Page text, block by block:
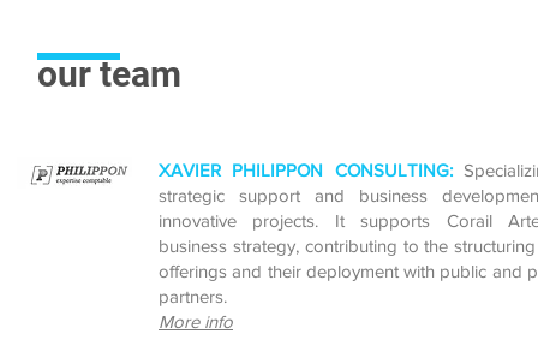
our team
XAVIER PHILIPPON CONSULTING:
strategic support and business
innovative projects. It
supports Corail
business strategy, contributing to the
offerings and their deployment with public and
partners.
More info